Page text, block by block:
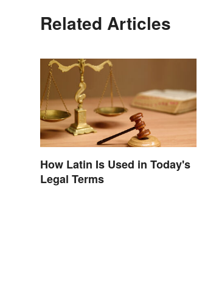
Related Articles
How Latin Is Used in Today's
Legal Terms